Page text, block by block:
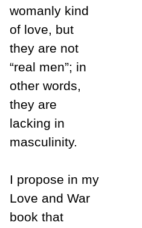
womanly kind
of love, but
they are not
“real men”; in
other words,
they are
lacking in
masculinity.
I propose in my
Love and War
book that